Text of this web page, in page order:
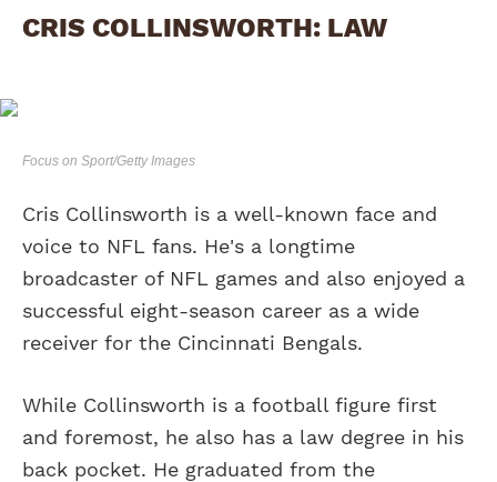
CRIS COLLINSWORTH: LAW
Focus on Sport/Getty Images
Cris Collinsworth is a well-known face and
voice to NFL fans. He's a longtime
broadcaster of NFL games and also enjoyed a
successful eight-season career as a wide
receiver for the Cincinnati Bengals.
While Collinsworth is a football figure first
and foremost, he also has a law degree in his
back pocket. He graduated from the